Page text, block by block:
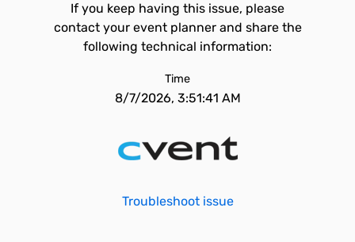
If you keep having this issue, please
contact your event planner and share the
following technical information:
Time
8/7/2026, 3:51:41 AM
Troubleshoot issue